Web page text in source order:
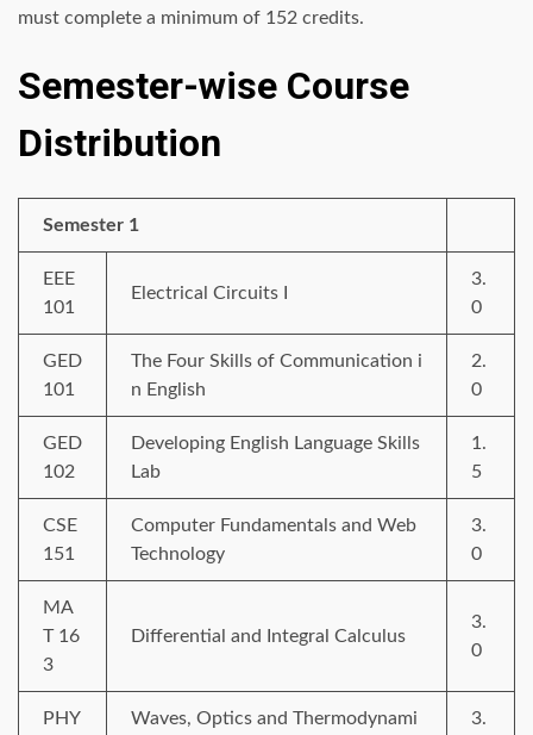
must complete a minimum of 152 credits.
Semester-wise Course
Distribution
Semester 1
EEE
101
Electrical Circuits I
3.
0
GED
101
The Four Skills of Communication i
n English
2.
0
GED
102
Developing English Language Skills
Lab
1.
5
CSE
151
Computer Fundamentals and Web
Technology
3.
0
MA
T 16
3
Differential and Integral Calculus
3.
0
PHY
Waves, Optics and Thermodynami
3.